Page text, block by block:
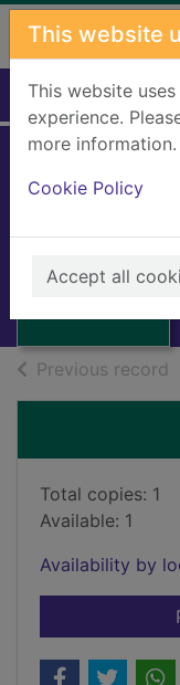
Skip to main content
This website
This website
experience.
more information.
Cookie Policy
Accept all
Home Full
Thumbnail for
Whatever next!
Previous record
Total copies: 1
Available: 1
Availability by